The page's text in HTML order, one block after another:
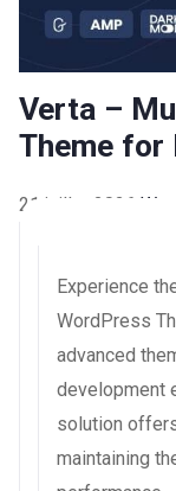
Verta –
Theme for
21 juillet 2026
Experience
WordPress
advanced
development
solution
maintaining